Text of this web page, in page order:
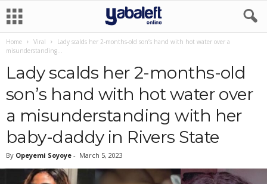
Home Viral
Lady scalds her 2-months-old son’s hand with hot water over a
misunderstanding...
Lady scalds her 2-months-old
son’s hand with hot water over
a misunderstanding with her
baby-daddy in Rivers State
By Opeyemi Soyoye - March 5, 2023